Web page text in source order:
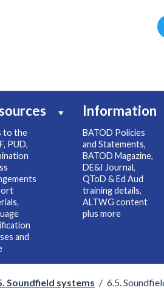
to the
PUD,
and
Information
BATOD Policies
and Statements,
BATOD Magazine,
DE&I Journal,
QToD & Ed Aud
training details,
ALTWG content
plus more
Soundfield systems / 6.5.